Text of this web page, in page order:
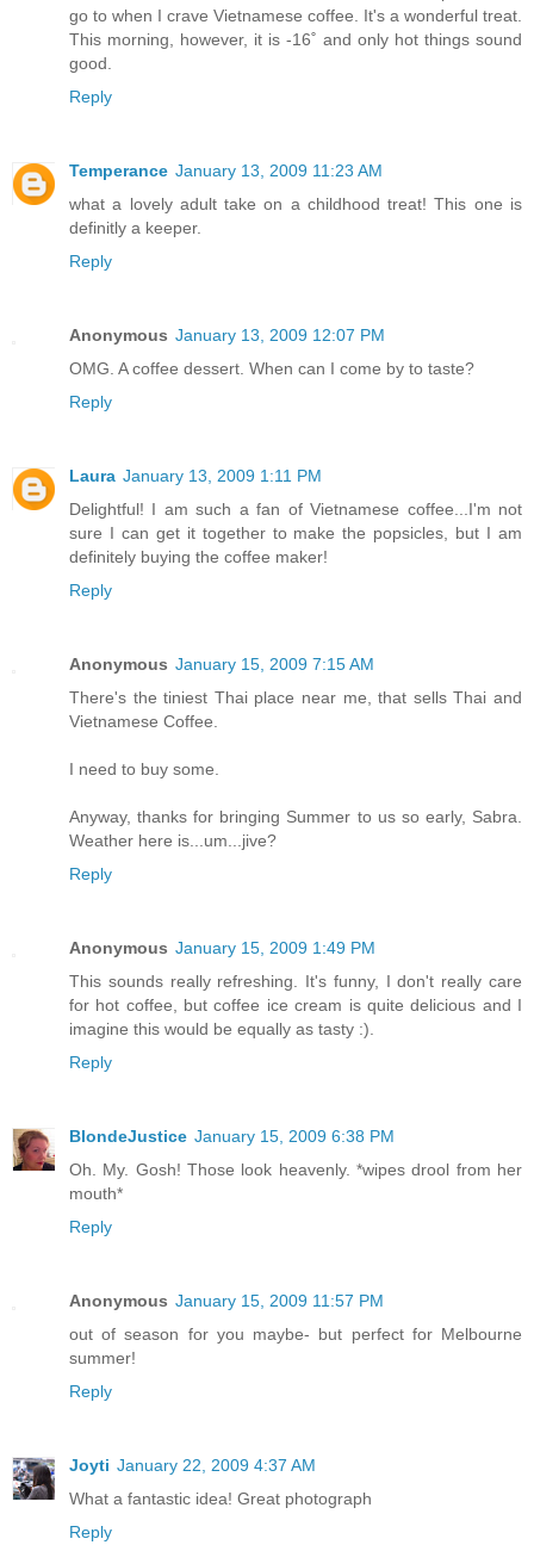
go to when I crave Vietnamese coffee. It's a wonderful treat.
This morning, however, it is -16˚ and only hot things sound
good.
Reply
Temperance January 13, 2009 11:23 AM
what a lovely adult take on a childhood treat! This one is
definitly a keeper.
Reply
Anonymous January 13, 2009 12:07 PM
OMG. A coffee dessert. When can I come by to taste?
Reply
Laura January 13, 2009 1:11 PM
Delightful! I am such a fan of Vietnamese coffee...I'm not
sure I can get it together to make the popsicles, but I am
definitely buying the coffee maker!
Reply
Anonymous January 15, 2009 7:15 AM
There's the tiniest Thai place near me, that sells Thai and
Vietnamese Coffee.
I need to buy some.
Anyway, thanks for bringing Summer to us so early, Sabra.
Weather here is...um...jive?
Reply
Anonymous January 15, 2009 1:49 PM
This sounds really refreshing. It's funny, I don't really care
for hot coffee, but coffee ice cream is quite delicious and I
imagine this would be equally as tasty :).
Reply
BlondeJustice January 15, 2009 6:38 PM
Oh. My. Gosh! Those look heavenly. *wipes drool from her
mouth*
Reply
Anonymous January 15, 2009 11:57 PM
out of season for you maybe- but perfect for Melbourne
summer!
Reply
Joyti January 22, 2009 4:37 AM
What a fantastic idea! Great photograph
Reply